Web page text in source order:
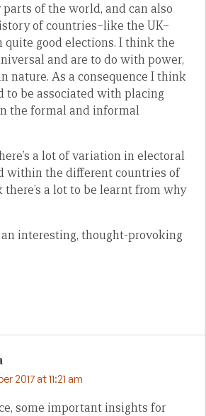
of the world, and can also
of countries–like the UK–
good elections. I think the
and are to do with power,
nature. As a consequence I think
to be associated with placing
the formal and informal
a lot of variation in electoral
within the different countries of
a lot to be learnt from why
interesting, thought-provoking
2017 at 11:21 am
some important insights for